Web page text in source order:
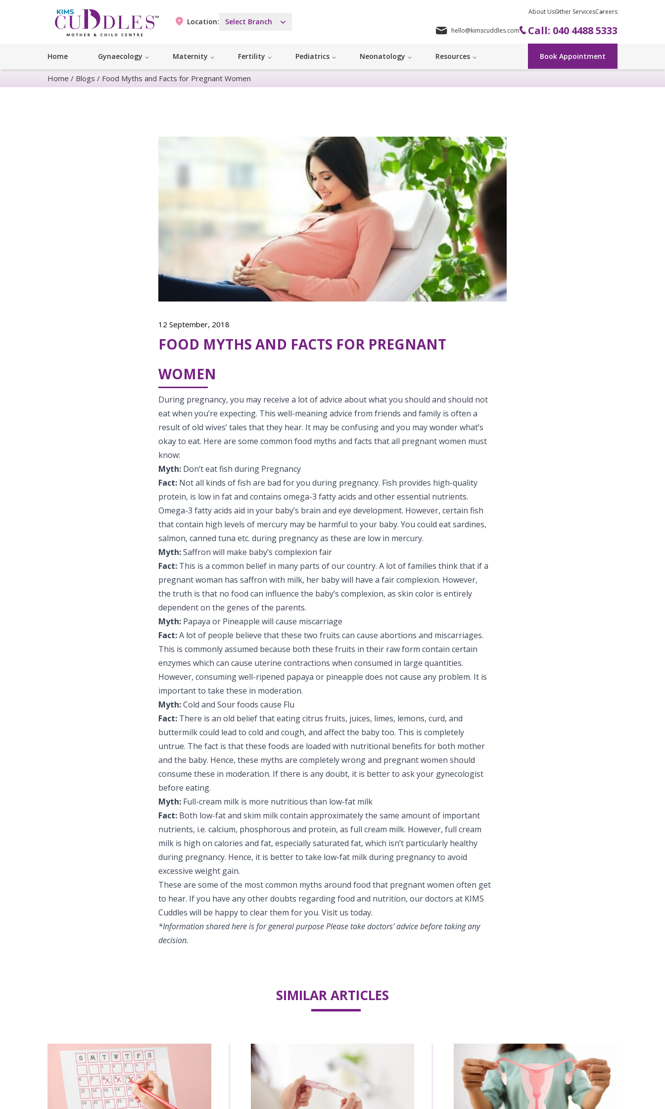
Location: Select Branch
About UsOther ServicesCareers
hello@kimscuddles.com Call: 040 4488 5333
Home Gynaecology Maternity Fertility Pediatrics Neonatology Resources Book Appointment
Home / Blogs / Food Myths and Facts for Pregnant Women
12 September, 2018
FOOD MYTHS AND FACTS FOR PREGNANT
WOMEN
During pregnancy, you may receive a lot of advice about what you should and should not
eat when you’re expecting. This well-meaning advice from friends and family is often a
result of old wives’ tales that they hear. It may be confusing and you may wonder what’s
okay to eat. Here are some common food myths and facts that all pregnant women must
know:
Myth: Don’t eat fish during Pregnancy
Fact: Not all kinds of fish are bad for you during pregnancy. Fish provides high-quality
protein, is low in fat and contains omega-3 fatty acids and other essential nutrients.
Omega-3 fatty acids aid in your baby’s brain and eye development. However, certain fish
that contain high levels of mercury may be harmful to your baby. You could eat sardines,
salmon, canned tuna etc. during pregnancy as these are low in mercury.
Myth:Saffron will make baby’s complexion fair
Fact: This is a common belief in many parts of our country. A lot of families think that if a
pregnant woman has saffron with milk, her baby will have a fair complexion. However,
the truth is that no food can influence the baby’s complexion, as skin color is entirely
dependent on the genes of the parents.
Myth: Papaya or Pineapple will cause miscarriage
Fact:A lot of people believe that these two fruits can cause abortions and miscarriages.
This is commonly assumed because both these fruits in their raw form contain certain
enzymes which can cause uterine contractions when consumed in large quantities.
However, consuming well-ripened papaya or pineapple does not cause any problem. It is
important to take these in moderation.
Myth:Cold and Sour foods cause Flu
Fact: There is an old belief that eating citrus fruits, juices, limes, lemons, curd, and
buttermilk could lead to cold and cough, and affect the baby too. This is completely
untrue. The fact is that these foods are loaded with nutritional benefits for both mother
and the baby. Hence, these myths are completely wrong and pregnant women should
consume these in moderation. If there is any doubt, it is better to ask your gynecologist
before eating.
Myth: Full-cream milk is more nutritious than low-fat milk
Fact: Both low-fat and skim milk contain approximately the same amount of important
nutrients, i.e. calcium, phosphorous and protein, as full cream milk. However, full cream
milk is high on calories and fat, especially saturated fat, which isn’t particularly healthy
during pregnancy. Hence, it is better to take low-fat milk during pregnancy to avoid
excessive weight gain.
These are some of the most common myths around food that pregnant women often get
to hear. If you have any other doubts regarding food and nutrition, our doctors at KIMS
Cuddles will be happy to clear them for you. Visit us today.
*Information shared here is for general purpose Please take doctors’ advice before taking any
decision.
SIMILAR ARTICLES